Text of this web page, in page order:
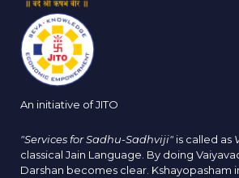
An initiative of JITO
"Services for Sadhu-Sadhviji" is called as
classical Jain Language. By doing
Darshan becomes clear. Kshayopasham